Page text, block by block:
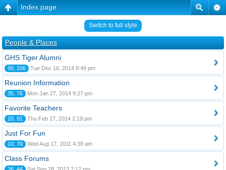
Index page
Switch to full style
People & Places
GHS Tiger Alumni
90, 206 Tue Dec 16, 2014 8:49 pm
Reunion Information
35, 76 Mon Jan 27, 2014 9:27 pm
Favorite Teachers
20, 91 Thu Feb 27, 2014 2:19 pm
Just For Fun
10, 70 Wed Aug 17, 2011 4:39 am
Class Forums